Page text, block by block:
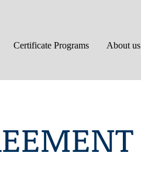
Certificate Programs About us